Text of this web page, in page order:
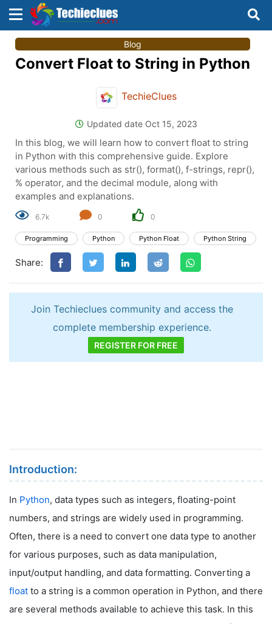
Blog
Convert Float to String in Python
TechieClues
Updated date Oct 15, 2023
In this blog, we will learn how to convert float to string
in Python with this comprehensive guide. Explore
various methods such as str(), format(), f-strings, repr(),
% operator, and the decimal module, along with
examples and explanations.
6.7k 0 0
Programming Python Python Float Python String
Share:
Join Techieclues community and access the
complete membership experience.
REGISTER FOR FREE
Introduction:
In Python, data types such as integers, floating-point
numbers, and strings are widely used in programming.
Often, there is a need to convert one data type to another
for various purposes, such as data manipulation,
input/output handling, and data formatting. Converting a
float to a string is a common operation in Python, and there
are several methods available to achieve this task. In this
Sign in with TechieClues
×
configured.
Sign in
Remember me Forgot Password?
Don't have an account?Sign up!
×